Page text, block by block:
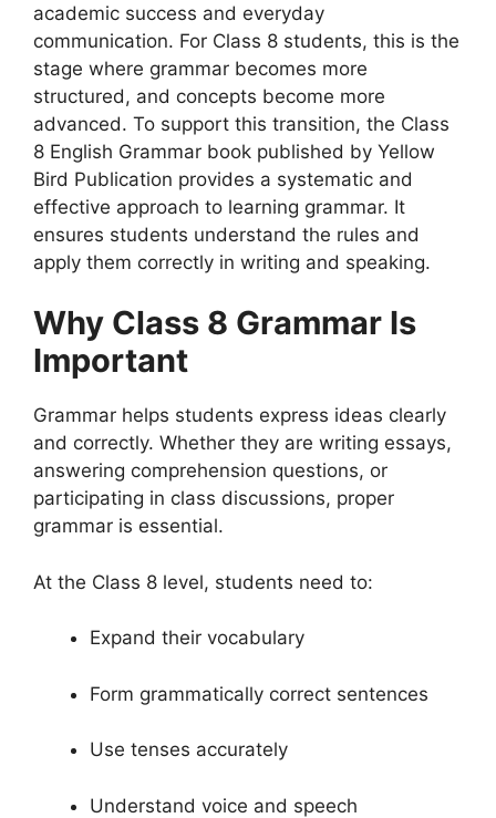
academic success and everyday
communication. For Class 8 students, this is the
stage where grammar becomes more
structured, and concepts become more
advanced. To support this transition, the Class
8 English Grammar book published by Yellow
Bird Publication provides a systematic and
effective approach to learning grammar. It
ensures students understand the rules and
apply them correctly in writing and speaking.
Why Class 8 Grammar Is
Important
Grammar helps students express ideas clearly
and correctly. Whether they are writing essays,
answering comprehension questions, or
participating in class discussions, proper
grammar is essential.
At the Class 8 level, students need to:
Expand their vocabulary
Form grammatically correct sentences
Use tenses accurately
Understand voice and speech